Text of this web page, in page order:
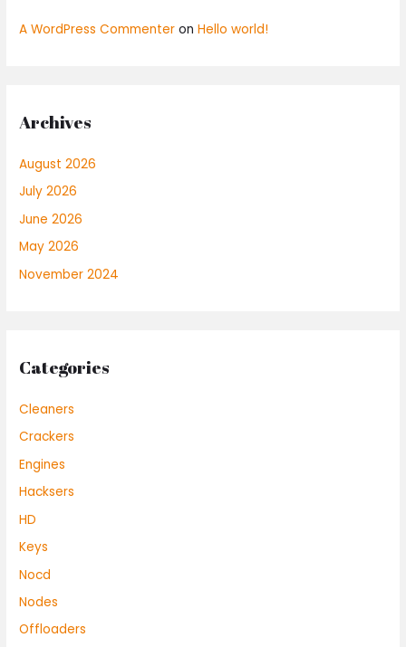
A WordPress Commenter onHello world!
Archives
August 2026
July 2026
June 2026
May 2026
November 2024
Categories
Cleaners
Crackers
Engines
Hacksers
HD
Keys
Nocd
Nodes
Offloaders